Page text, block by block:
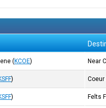
(KCOE) Near
) Coeur
) Felts